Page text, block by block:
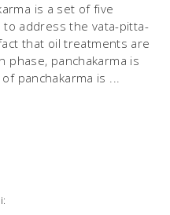
is a set of five
address the vata-pitta-
that oil treatments are
panchakarma is
panchakarma is